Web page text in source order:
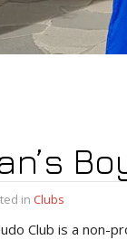
in Clubs
Judo Club is a